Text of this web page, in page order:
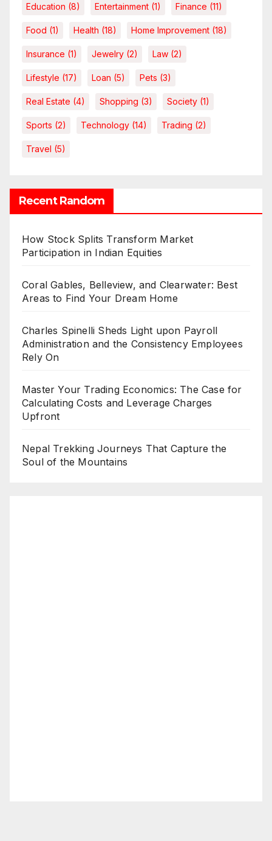
Education (8) Entertainment (1) Finance (11)
Food (1) Health (18) Home Improvement (18)
Insurance (1) Jewelry (2) Law (2)
Lifestyle (17) Loan (5) Pets (3)
Real Estate (4) Shopping (3) Society (1)
Sports (2) Technology (14) Trading (2)
Travel (5)
Recent Random
How Stock Splits Transform Market
Participation in Indian Equities
Coral Gables, Belleview, and Clearwater: Best
Areas to Find Your Dream Home
Charles Spinelli Sheds Light upon Payroll
Administration and the Consistency Employees
Rely On
Master Your Trading Economics: The Case for
Calculating Costs and Leverage Charges
Upfront
Nepal Trekking Journeys That Capture the
Soul of the Mountains